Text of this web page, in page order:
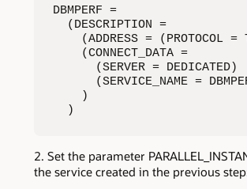
DBMPERF =
(DESCRIPTION =
(ADDRESS = (PROTOCOL
(CONNECT_DATA =
(SERVER = DEDICATED)
(SERVICE_NAME =
)
)
Set the parameter
the service created in the previous